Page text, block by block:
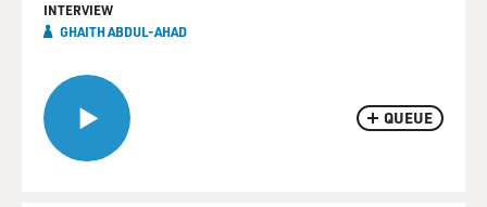
QUEUE
INTERVIEW
GHAITH ABDUL-AHAD